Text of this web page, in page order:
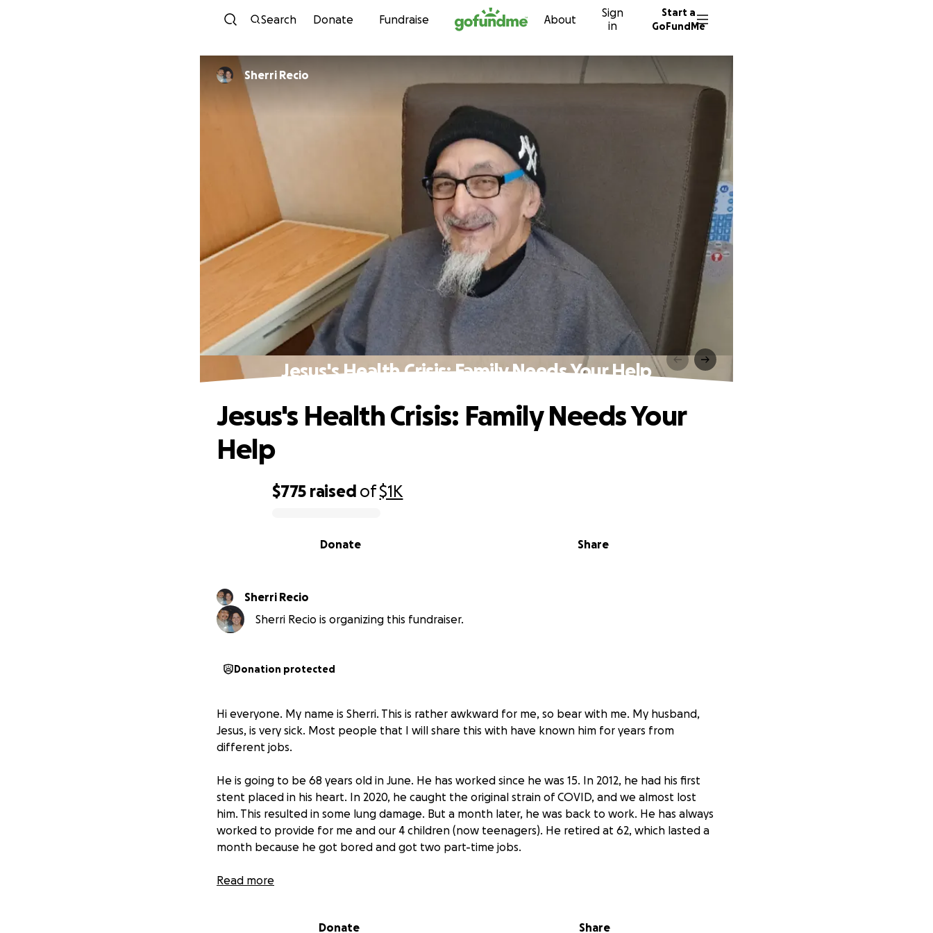
Skip to content
Search Donate Fundraise About
Sign
in
Start a
GoFundMe
Sherri Recio
Jesus's Health Crisis: Family Needs Your Help
$775 raised of$1K
Share
Donate
Jesus's Health Crisis: Family Needs Your
Help
Sherri Recio
Sherri Recio is organizing this fundraiser.
Donation protected
Hi everyone. My name is Sherri. This is rather awkward for me, so bear with me. My husband,
Jesus, is very sick. Most people that I will share this with have known him for years from
different jobs.
He is going to be 68 years old in June. He has worked since he was 15. In 2012, he had his first
stent placed in his heart. In 2020, he caught the original strain of COVID, and we almost lost
him. This resulted in some lung damage. But a month later, he was back to work. He has always
worked to provide for me and our 4 children (now teenagers). He retired at 62, which lasted a
month because he got bored and got two part-time jobs.
On April 4, 2025, he went to the hospital because of abdominal pain and was admitted. They
Being the person he is, he was discharged and went back to work two days later. He ended up
Read more
Donate Share